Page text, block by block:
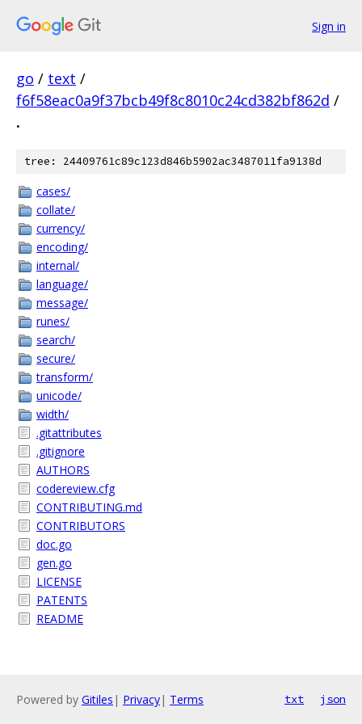
Sign in
go / text /
f6f58eac0a9f37bcb49f8c8010c24cd382bf862d /
.
tree: 24409761c89c123d846b5902ac3487011fa9138d
cases/
collate/
currency/
encoding/
internal/
language/
message/
runes/
search/
secure/
transform/
unicode/
width/
.gitattributes
.gitignore
AUTHORS
codereview.cfg
CONTRIBUTING.md
CONTRIBUTORS
doc.go
gen.go
LICENSE
PATENTS
README
Powered by Gitiles | Privacy| Terms txt json